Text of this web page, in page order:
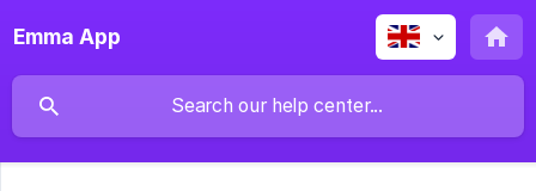
Emma App